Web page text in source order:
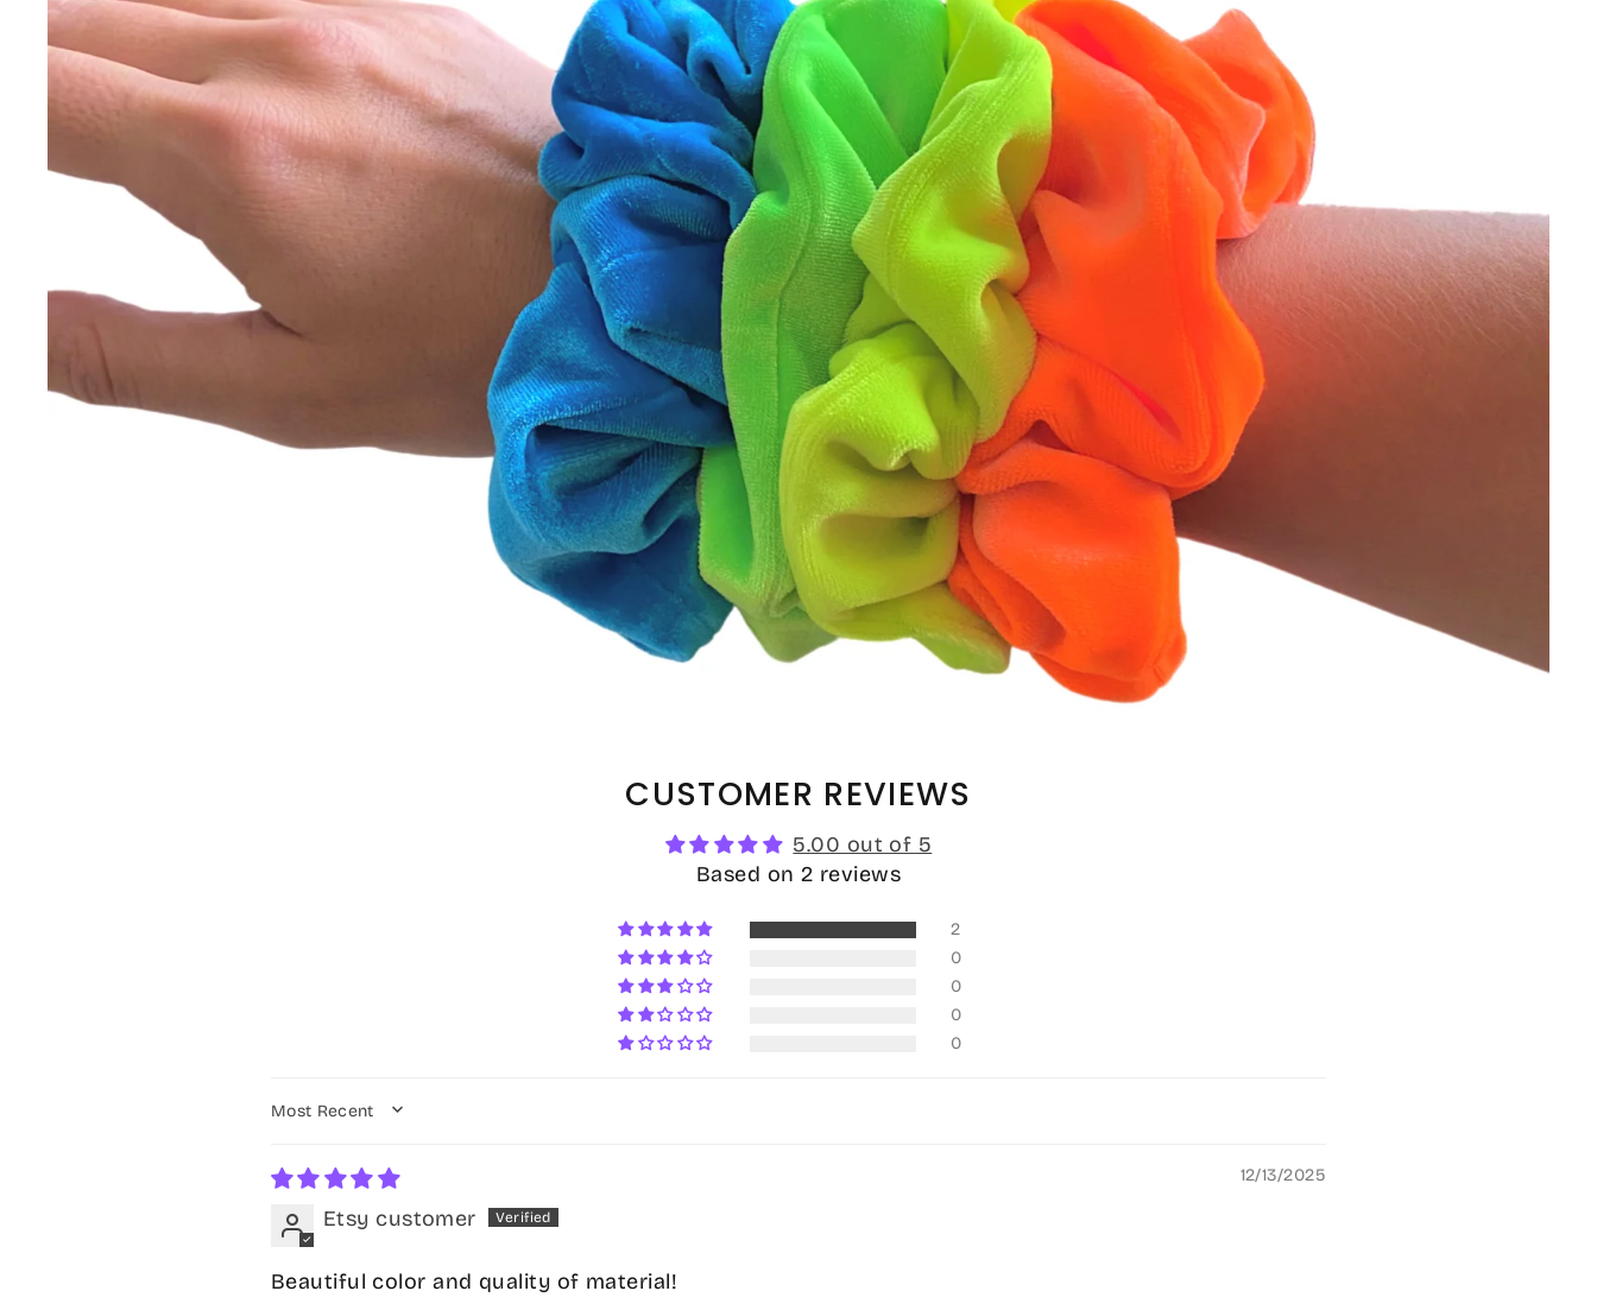
CUSTOMER REVIEWS
5.00 out of 5
Based on 2 reviews
2
0
0
0
0
SORT BY
12/13/2025
Etsy customer
Beautiful color and quality of material!